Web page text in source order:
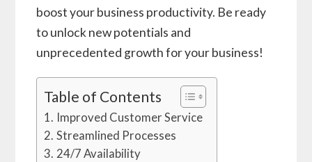
boost your business productivity. Be ready
to unlock new potentials and
unprecedented growth for your business!
Table of Contents
Improved Customer Service
Streamlined Processes
24/7 Availability